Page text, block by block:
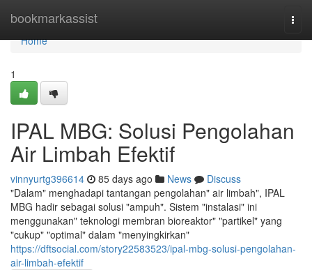
bookmarkassist
Home
Home
1
IPAL MBG: Solusi Pengolahan
Air Limbah Efektif
vinnyurtg396614 85 days ago News
Discuss
"Dalam" menghadapi tantangan pengolahan" air limbah", IPAL
MBG hadir sebagai solusi "ampuh". Sistem "instalasi" ini
menggunakan" teknologi membran bioreaktor" "partikel" yang
"cukup" "optimal" dalam "menyingkirkan"
https://dftsocial.com/story22583523/ipal-mbg-solusi-pengolahan-
air-limbah-efektif